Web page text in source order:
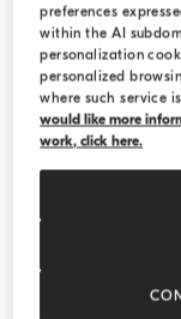
preferences
within the AI
personalization
personalized
where such service
would like more
work, click here.